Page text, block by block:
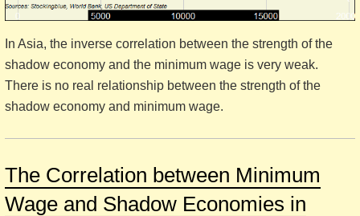
In Asia, the inverse correlation between the strength of the
shadow economy and the minimum wage is very weak.
There is no real relationship between the strength of the
shadow economy and minimum wage.
The Correlation between Minimum
Wage and Shadow Economies in